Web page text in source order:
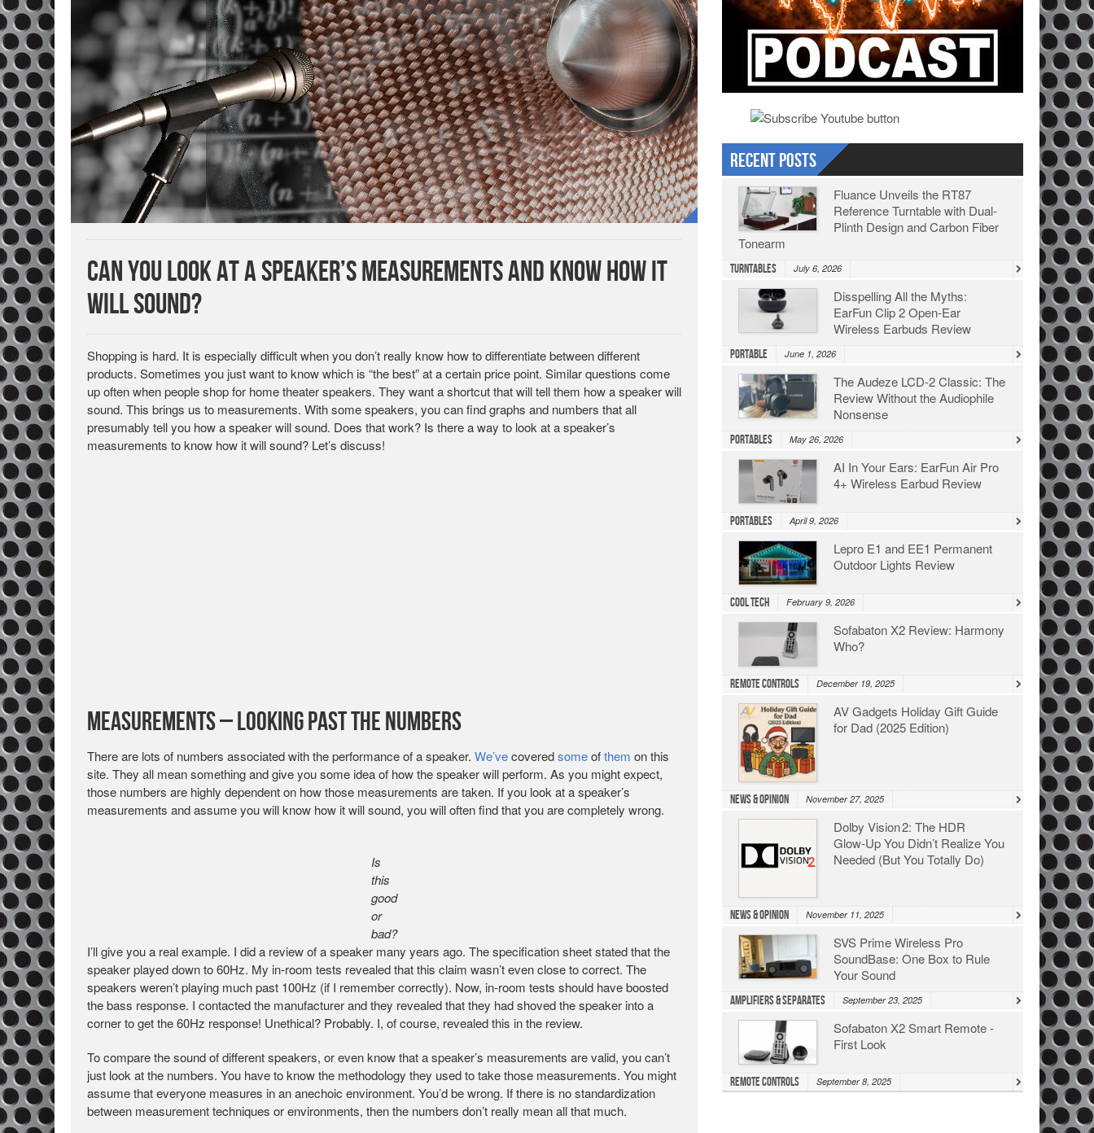
Can You Look at a Speaker’s Measurements and Know How It
Will Sound?
Shopping is hard. It is especially difficult when you don’t really know how to differentiate between different
products. Sometimes you just want to know which is “the best” at a certain price point. Similar questions come
up often when people shop for home theater speakers. They want a shortcut that will tell them how a speaker will
sound. This brings us to measurements. With some speakers, you can find graphs and numbers that all
presumably tell you how a speaker will sound. Does that work? Is there a way to look at a speaker’s
measurements to know how it will sound? Let’s discuss!
Measurements – Looking Past the Numbers
There are lots of numbers associated with the performance of a speaker. We’vecoveredsomeofthem on this
site. They all mean something and give you some idea of how the speaker will perform. As you might expect,
those numbers are highly dependent on how those measurements are taken. If you look at a speaker’s
measurements and assume you will know how it will sound, you will often find that you are completely wrong.
Is
this
good
or
bad?
I’ll give you a real example. I did a review of a speaker many years ago. The specification sheet stated that the
speaker played down to 60Hz. My in-room tests revealed that this claim wasn’t even close to correct. The
speakers weren’t playing much past 100Hz (if I remember correctly). Now, in-room tests should have boosted
the bass response. I contacted the manufacturer and they revealed that they had shoved the speaker into a
corner to get the 60Hz response! Unethical? Probably. I, of course, revealed this in the review.
To compare the sound of different speakers, or even know that a speaker’s measurements are valid, you can’t
just look at the numbers. You have to know the methodology they used to take those measurements. You might
assume that everyone measures in an anechoic environment. You’d be wrong. If there is no standardization
between measurement techniques or environments, then the numbers don’t really mean all that much.
Recent Posts
Fluance Unveils the RT87
Reference Turntable with Dual-
Plinth Design and Carbon Fiber
Tonearm
Turntables July 6, 2026
Disspelling All the Myths:
EarFun Clip 2 Open-Ear
Wireless Earbuds Review
Portable June 1, 2026
The Audeze LCD-2 Classic: The
Review Without the Audiophile
Nonsense
Portables May 26, 2026
AI In Your Ears: EarFun Air Pro
4+ Wireless Earbud Review
Portables April 9, 2026
Lepro E1 and EE1 Permanent
Outdoor Lights Review
Cool Tech February 9, 2026
Sofabaton X2 Review: Harmony
Who?
Remote Controls December 19, 2025
AV Gadgets Holiday Gift Guide
for Dad (2025 Edition)
News & Opinion November 27, 2025
Dolby Vision 2: The HDR
Glow‑Up You Didn’t Realize You
Needed (But You Totally Do)
News & Opinion November 11, 2025
SVS Prime Wireless Pro
SoundBase: One Box to Rule
Your Sound
Amplifiers & Separates September 23, 2025
Sofabaton X2 Smart Remote -
First Look
Remote Controls September 8, 2025